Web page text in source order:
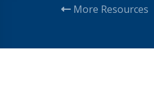
More Resources